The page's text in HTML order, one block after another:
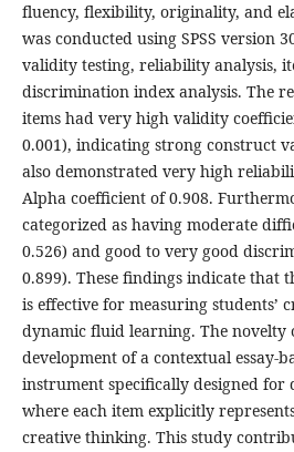
fluency, flexibility, originality, and
was conducted using SPSS version
validity testing, reliability analysis,
discrimination index analysis. The
items had very high validity
0.001), indicating strong construct
also demonstrated very high
Alpha coefficient of 0.908.
categorized as having moderate
0.526) and good to very good
0.899). These findings indicate that
is effective for measuring students’
dynamic fluid learning. The novelty
development of a contextual essay-
instrument specifically designed for
where each item explicitly
creative thinking. This study